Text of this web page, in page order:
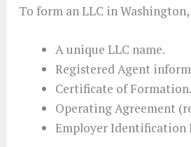
To form an LLC in
A unique LLC name.
Registered Agent
Certificate of Formation.
Operating Agreement
Employer Identification